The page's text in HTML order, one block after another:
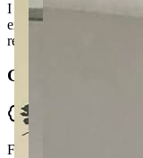
I recently bought a
excellent service and
recommend, great
Gerard Skelton
From Facebook